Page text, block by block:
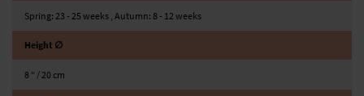
Spring: 23 - 25 weeks , Autumn: 8 - 12 weeks
Height ∅
8 ″ / 20 cm